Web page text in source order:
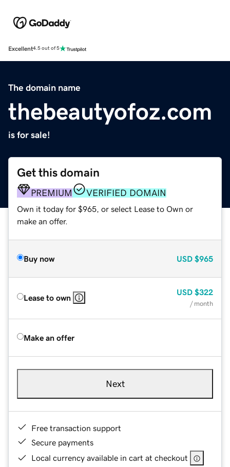
Excellent4.5 out of 5
The domain name
thebeautyofoz.com
is for sale!
Get this domain
PREMIUM VERIFIED DOMAIN
Own it today for $965, or select Lease to Own or
make an offer.
Buy now USD $965
Lease to own
USD $322
/ month
Make an offer
Next
Free transaction support
Secure payments
Local currency available in cart at checkout